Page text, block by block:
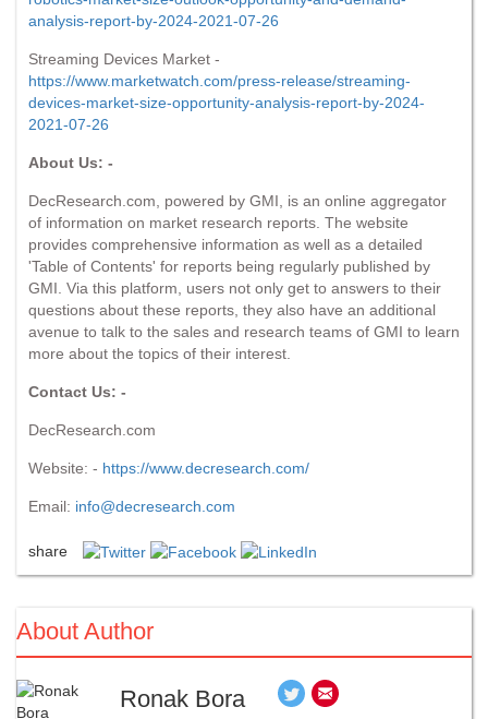
analysis-report-by-2024-2021-07-26
Streaming Devices Market -
https://www.marketwatch.com/press-release/streaming-
devices-market-size-opportunity-analysis-report-by-2024-
2021-07-26
About Us: -
DecResearch.com, powered by GMI, is an online aggregator
of information on market research reports. The website
provides comprehensive information as well as a detailed
'Table of Contents' for reports being regularly published by
GMI. Via this platform, users not only get to answers to their
questions about these reports, they also have an additional
avenue to talk to the sales and research teams of GMI to learn
more about the topics of their interest.
Contact Us: -
DecResearch.com
Website: - https://www.decresearch.com/
Email: info@decresearch.com
share
About Author
Ronak Bora